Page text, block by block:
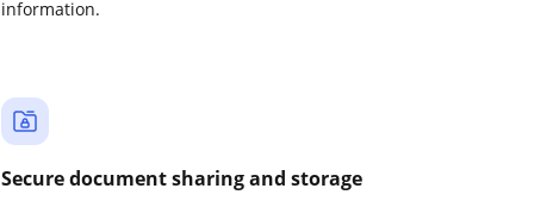
information.
Secure document sharing and storage